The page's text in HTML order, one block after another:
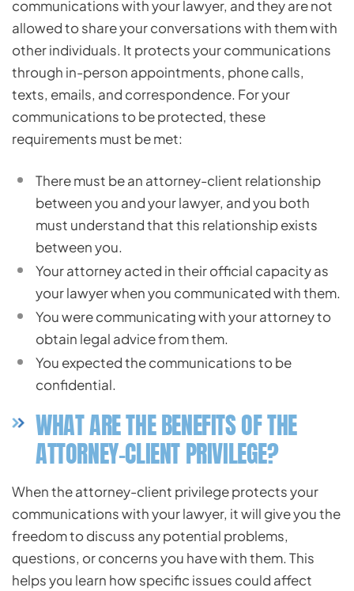
communications with your lawyer, and they are not
allowed to share your conversations with them with
other individuals. It protects your communications
through in-person appointments, phone calls,
texts, emails, and correspondence. For your
communications to be protected, these
requirements must be met:
There must be an attorney-client relationship
between you and your lawyer, and you both
must understand that this relationship exists
between you.
Your attorney acted in their official capacity as
your lawyer when you communicated with them.
You were communicating with your attorney to
obtain legal advice from them.
You expected the communications to be
confidential.
WHAT ARE THE BENEFITS OF THE
ATTORNEY-CLIENT PRIVILEGE?
When the attorney-client privilege protects your
communications with your lawyer, it will give you the
freedom to discuss any potential problems,
questions, or concerns you have with them. This
helps you learn how specific issues could affect